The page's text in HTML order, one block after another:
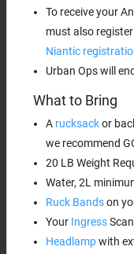
To receive your
must also
Niantic
Urban Ops will
What to Bring
A rucksackor
we recommend
20 LB Weight
Water, 2L
Ruck Bandson
Your Ingress
Headlampwith